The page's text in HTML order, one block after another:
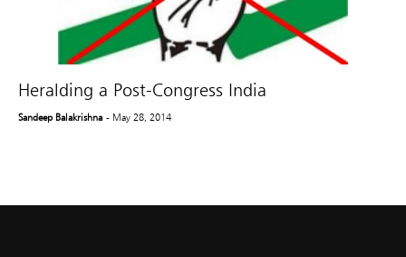
Heralding a Post-Congress India
Sandeep Balakrishna - May 28, 2014